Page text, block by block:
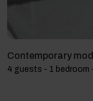
Contemporary
4 guests - 1 bedroom